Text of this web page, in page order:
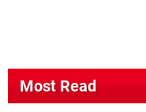
Most Read